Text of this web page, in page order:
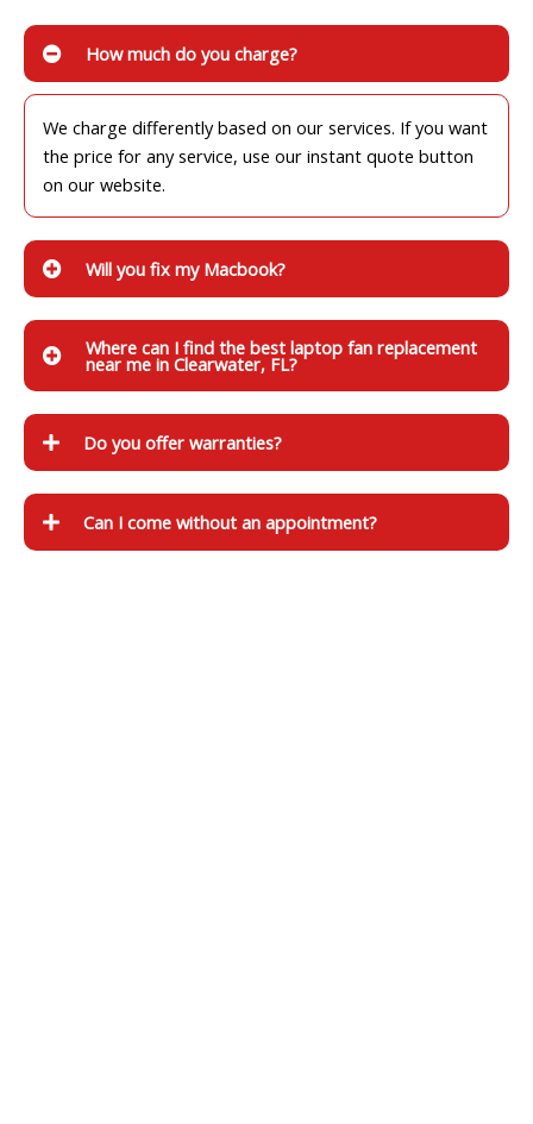
How much do you charge?
We charge differently based on our services. If you want
the price for any service, use our instant quote button
on our website.
Will you fix my Macbook?
Where can I find the best laptop fan replacement
near me in Clearwater, FL?
Do you offer warranties?
Can I come without an appointment?